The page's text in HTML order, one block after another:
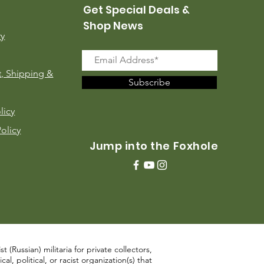
Shipping &
Get Special Deals &
Shop News
Subscribe
Jump into the Foxhole
(Russian) militaria for private collectors,
political, or racist organization(s) that